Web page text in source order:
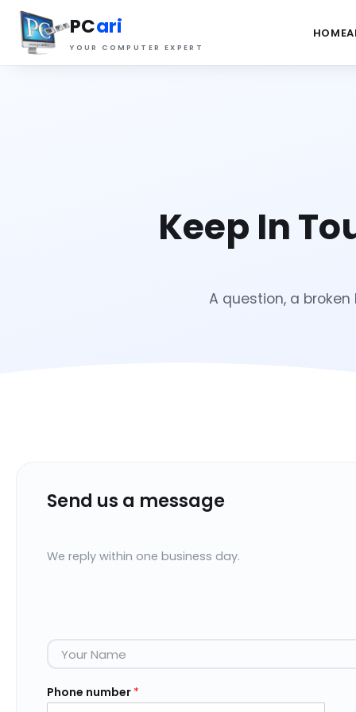
PCari
YOUR COMPUTER EXPERT
HOME
Keep In
A question, a
Send us a message
We reply within one business day.
N
a
m
e
*
Phone number *